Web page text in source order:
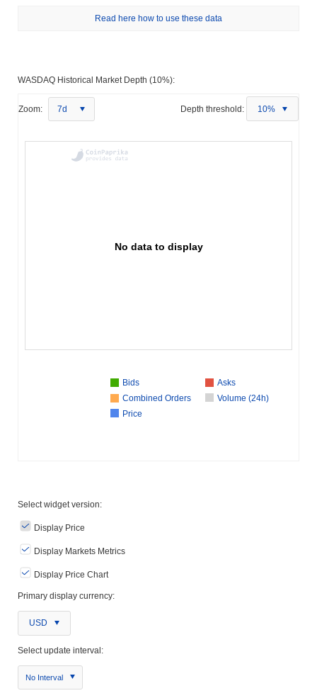
Read here how to use these data
WASDAQ Historical Market Depth (10%):
Zoom: 7d Depth threshold: 10%
No data to display
Bids
Asks
Combined Orders
Volume (24h)
Price
Select widget version:
Display Price
Display Markets Metrics
Display Price Chart
Primary display currency:
USD
Select update interval:
No Interval